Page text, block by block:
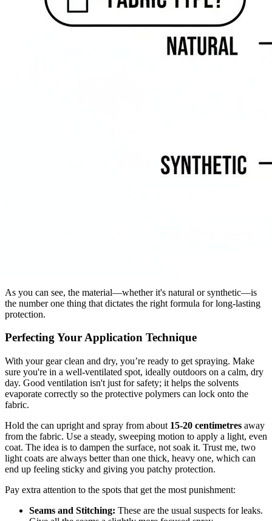
As you can see, the material—whether it's natural or synthetic—is
the number one thing that dictates the right formula for long-lasting
protection.
Perfecting Your Application Technique
With your gear clean and dry, you’re ready to get spraying. Make
sure you're in a well-ventilated spot, ideally outdoors on a calm, dry
day. Good ventilation isn't just for safety; it helps the solvents
evaporate correctly so the protective polymers can lock onto the
fabric.
Hold the can upright and spray from about 15-20 centimetres away
from the fabric. Use a steady, sweeping motion to apply a light, even
coat. The idea is to dampen the surface, not soak it. Trust me, two
light coats are always better than one thick, heavy one, which can
end up feeling sticky and giving you patchy protection.
Pay extra attention to the spots that get the most punishment:
Seams and Stitching: These are the usual suspects for leaks.